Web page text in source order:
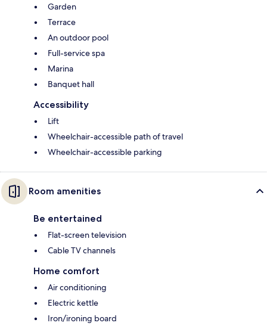
Garden
Terrace
An outdoor pool
Full-service spa
Marina
Banquet hall
Accessibility
Lift
Wheelchair-accessible path of travel
Wheelchair-accessible parking
Room amenities
Be entertained
Flat-screen television
Cable TV channels
Home comfort
Air conditioning
Electric kettle
Iron/ironing board